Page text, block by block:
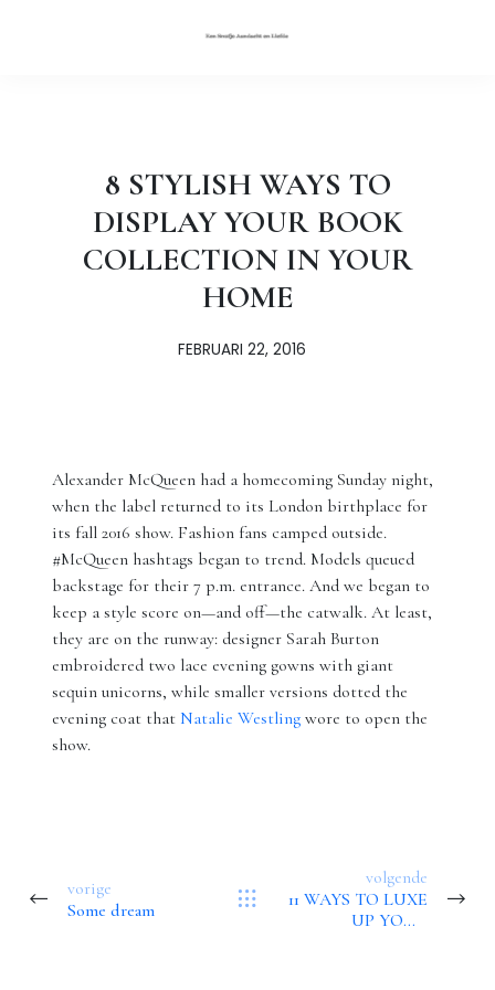
8 STYLISH WAYS TO
DISPLAY YOUR BOOK
COLLECTION IN YOUR
HOME
FEBRUARI 22, 2016
Alexander McQueen had a homecoming Sunday night,
when the label returned to its London birthplace for
its fall 2016 show. Fashion fans camped outside.
#McQueen hashtags began to trend. Models queued
backstage for their 7 p.m. entrance. And we began to
keep a style score on—and off—the catwalk. At least,
they are on the runway: designer Sarah Burton
embroidered two lace evening gowns with giant
sequin unicorns, while smaller versions dotted the
evening coat that Natalie Westling wore to open the
show.
vorige
Some dream
volgende
11 WAYS TO LUXE
UP YOUR